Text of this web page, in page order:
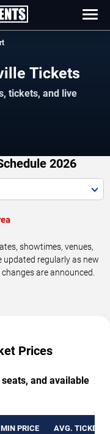
Tickets
tickets, and live
2026
showtimes, venues,
updated regularly as new
are announced.
Prices
and available
MIN PRICE AVG. TICKET